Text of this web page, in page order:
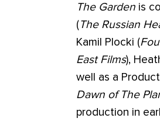
The Garden is
(The Russian
Kamil Plocki (
East Films),
well as a
Dawn of The
production in